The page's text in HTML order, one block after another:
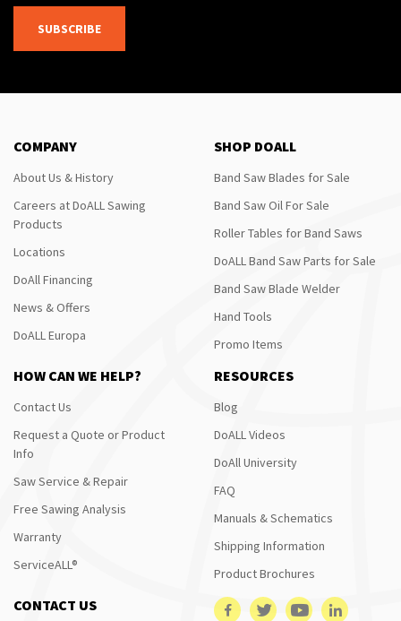
SUBSCRIBE
COMPANY
About Us & History
Careers at DoALL Sawing
Products
Locations
DoAll Financing
News & Offers
DoALL Europa
SHOP DOALL
Band Saw Blades for Sale
Band Saw Oil For Sale
Roller Tables for Band Saws
DoALL Band Saw Parts for Sale
Band Saw Blade Welder
Hand Tools
Promo Items
HOW CAN WE HELP?
Contact Us
Request a Quote or Product
Info
Saw Service & Repair
Free Sawing Analysis
Warranty
ServiceALL®
RESOURCES
Blog
DoALL Videos
DoAll University
FAQ
Manuals & Schematics
Shipping Information
Product Brochures
CONTACT US